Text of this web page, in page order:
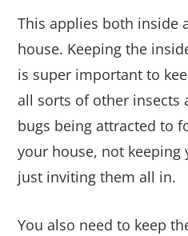
This applies both inside
house. Keeping the
is super important to
all sorts of other insects
bugs being attracted to
your house, not keeping
just inviting them all in.
You also need to keep